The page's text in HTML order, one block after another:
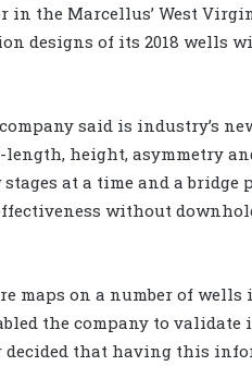
the Marcellus’ West
designs of its 2018 wells
said is industry’s
height, asymmetry
at a time and a bridge
without
maps on a number of wells
the company to validate
that having this